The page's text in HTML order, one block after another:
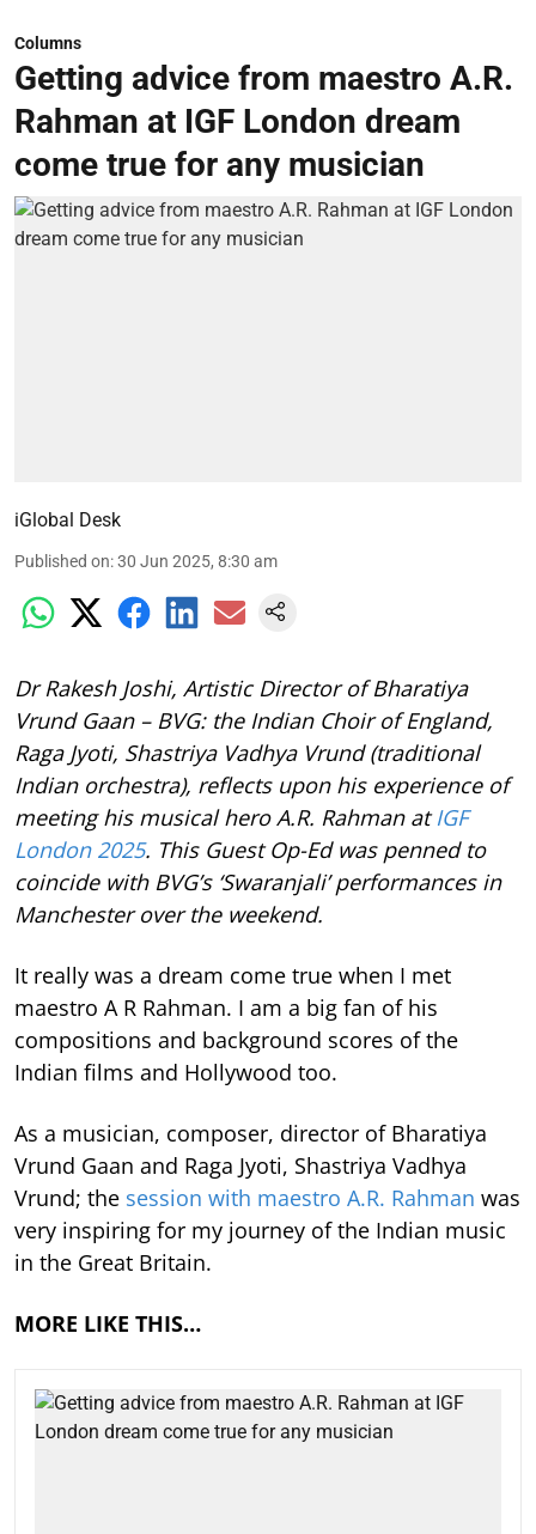
Columns
Getting advice from maestro A.R.
Rahman at IGF London dream
come true for any musician
iGlobal Desk
Published on:30 Jun 2025, 8:30 am
Dr Rakesh Joshi, Artistic Director of Bharatiya
Vrund Gaan – BVG: the Indian Choir of England,
Raga Jyoti, Shastriya Vadhya Vrund (traditional
Indian orchestra), reflects upon his experience of
meeting his musical hero A.R. Rahman atIGF
London 2025. This Guest Op-Ed was penned to
coincide with BVG’s ‘Swaranjali’ performances in
Manchester over the weekend.
It really was a dream come true when I met
maestro A R Rahman. I am a big fan of his
compositions and background scores of the
Indian films and Hollywood too.
As a musician, composer, director of Bharatiya
Vrund Gaan and Raga Jyoti, Shastriya Vadhya
Vrund; the session with maestro A.R. Rahman was
very inspiring for my journey of the Indian music
in the Great Britain.
MORE LIKE THIS…